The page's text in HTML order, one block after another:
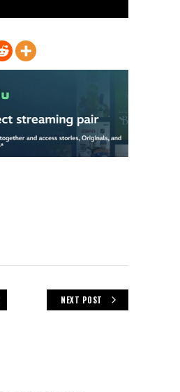
NEXT POST